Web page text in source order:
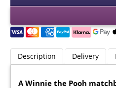
Description Delivery
A Winnie the Pooh